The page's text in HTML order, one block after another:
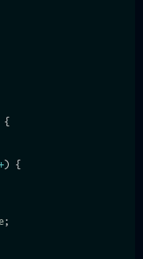
{
)
{
;